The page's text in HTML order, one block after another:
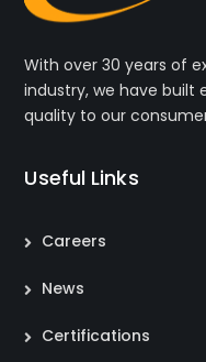
With over 30 years of
industry, we have built
quality to our
Useful Links
Careers
News
Certifications